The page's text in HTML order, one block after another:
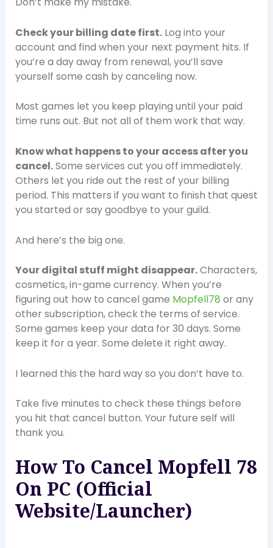
Check your billing date first.Log into your
account and find when your next payment hits. If
you’re a day away from renewal, you’ll save
yourself some cash by canceling now.
Most games let you keep playing until your paid
time runs out. But not all of them work that way.
Know what happens to your access after you
cancel.Some services cut you off immediately.
Others let you ride out the rest of your billing
period. This matters if you want to finish that quest
you started or say goodbye to your guild.
And here’s the big one.
Your digital stuff might disappear.Characters,
cosmetics, in-game currency. When you’re
figuring out how to cancel game Mopfell78 or any
other subscription, check the terms of service.
Some games keep your data for 30 days. Some
keep it for a year. Some delete it right away.
I learned this the hard way so you don’t have to.
Take five minutes to check these things before
you hit that cancel button. Your future self will
thank you.
How To Cancel Mopfell 78
On PC (Official
Website/Launcher)